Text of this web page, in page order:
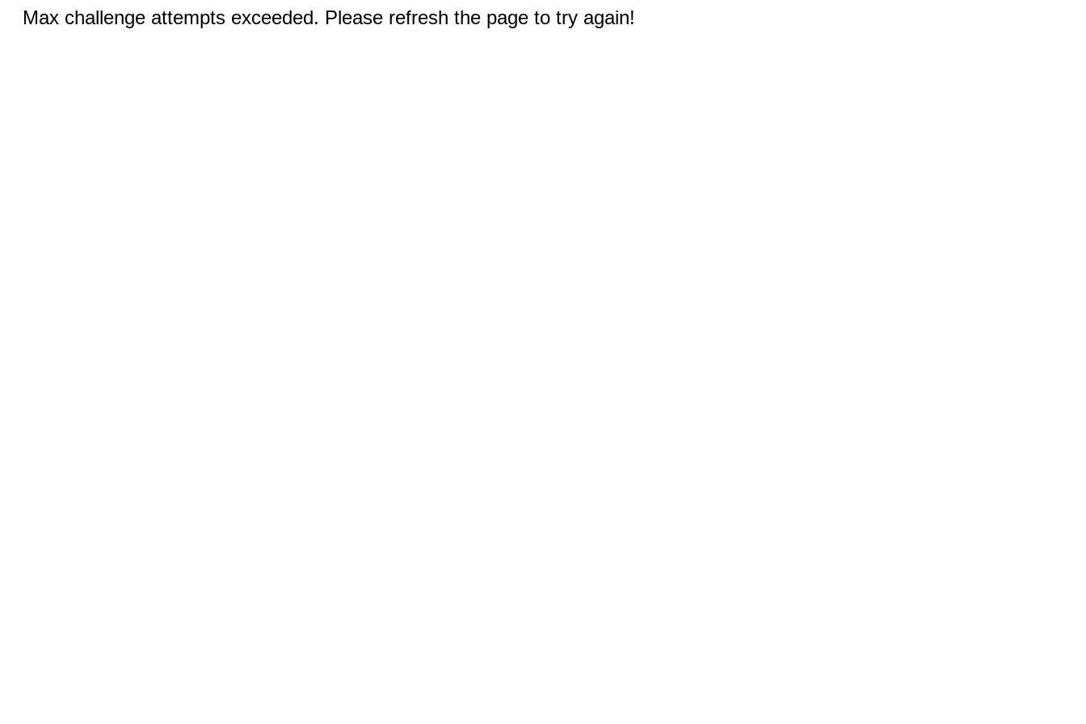
Max challenge attempts exceeded. Please refresh the page to try again!